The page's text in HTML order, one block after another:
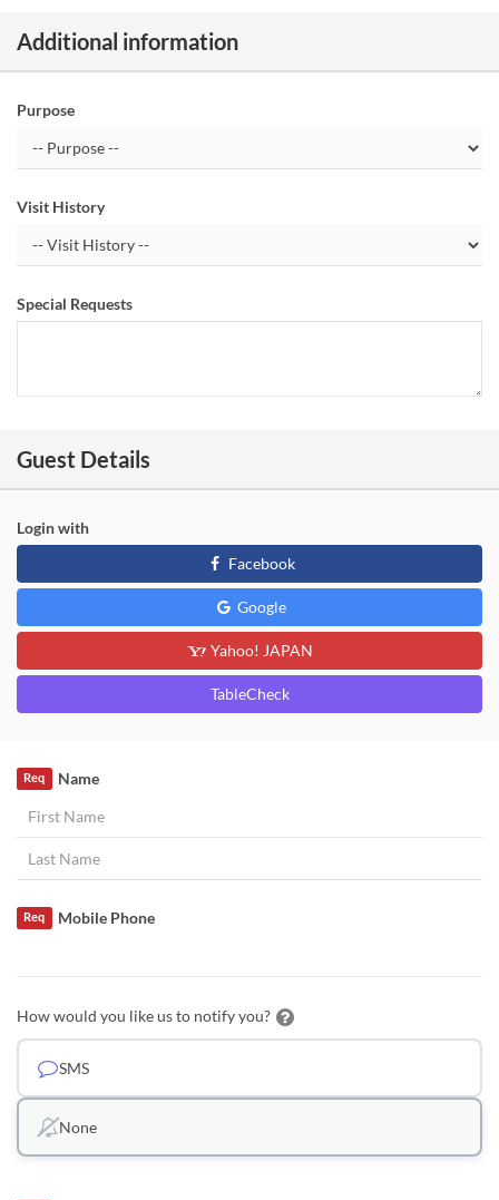
Additional information
Purpose
Visit History
Special Requests
Guest Details
Login with
Facebook
Google
Yahoo! JAPAN
TableCheck
Name
Req
Mobile Phone
Req
How would you like us to notify you?
SMS
None